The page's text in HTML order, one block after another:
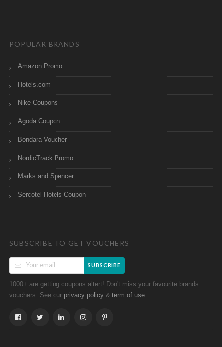
POPULAR BRANDS
Amazon Promo
Hotels.com
Nike Coupons
Agoda Coupon
Bondara Voucher
NordicTrack Promo
Marks and Spencer
Sercotel Hotels Coupon
SUBSCRIBE TO GET VOUCHERS
SUBSCRIBE
1000+ are getting coupons altert! Don't miss your favourite brands
vouchers. See our privacy policy & term of use